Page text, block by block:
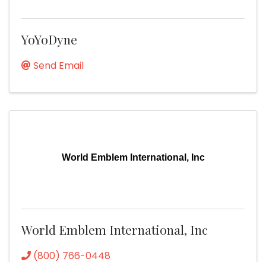
YoYoDyne
Send Email
World Emblem International, Inc
World Emblem International, Inc
(800) 766-0448